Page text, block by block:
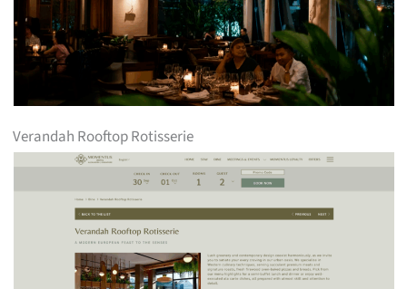
Verandah Rooftop Rotisserie